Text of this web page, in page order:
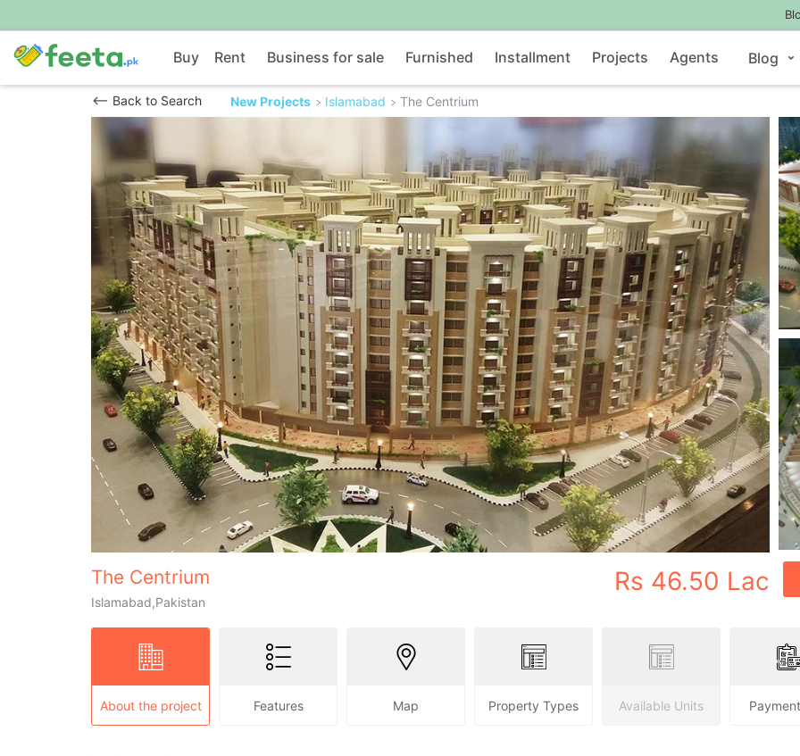
Buy Rent Business for sale Furnished Installment Projects Agents Blog
Back to Search New Projects Islamabad The Centrium
The Centrium
Islamabad,Pakistan
Rs 46.50 Lac
About the project Features Map Property Types Available Units